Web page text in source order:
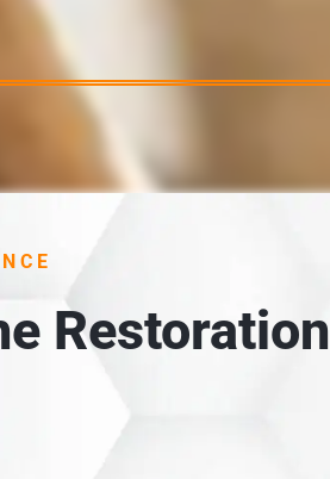
1. UNLOADING &
unloaded, inspected, and cross-
Restoration